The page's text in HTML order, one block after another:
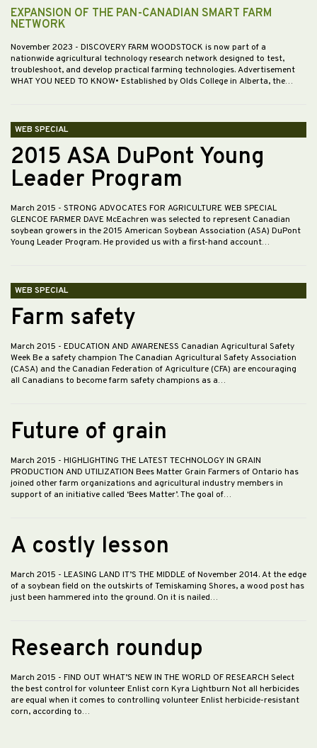
EXPANSION OF THE PAN-CANADIAN SMART FARM
NETWORK
November 2023 - DISCOVERY FARM WOODSTOCK is now part of a
nationwide agricultural technology research network designed to test,
troubleshoot, and develop practical farming technologies. Advertisement
WHAT YOU NEED TO KNOW• Established by Olds College in Alberta, the…
WEB SPECIAL
2015 ASA DuPont Young
Leader Program
March 2015 - STRONG ADVOCATES FOR AGRICULTURE WEB SPECIAL
GLENCOE FARMER DAVE McEachren was selected to represent Canadian
soybean growers in the 2015 American Soybean Association (ASA) DuPont
Young Leader Program. He provided us with a first-hand account…
WEB SPECIAL
Farm safety
March 2015 - EDUCATION AND AWARENESS Canadian Agricultural Safety
Week Be a safety champion The Canadian Agricultural Safety Association
(CASA) and the Canadian Federation of Agriculture (CFA) are encouraging
all Canadians to become farm safety champions as a…
Future of grain
March 2015 - HIGHLIGHTING THE LATEST TECHNOLOGY IN GRAIN
PRODUCTION AND UTILIZATION Bees Matter Grain Farmers of Ontario has
joined other farm organizations and agricultural industry members in
support of an initiative called ‘Bees Matter’. The goal of…
A costly lesson
March 2015 - LEASING LAND IT’S THE MIDDLE of November 2014. At the edge
of a soybean field on the outskirts of Temiskaming Shores, a wood post has
just been hammered into the ground. On it is nailed…
Research roundup
March 2015 - FIND OUT WHAT’S NEW IN THE WORLD OF RESEARCH Select
the best control for volunteer Enlist corn Kyra Lightburn Not all herbicides
are equal when it comes to controlling volunteer Enlist herbicide-resistant
corn, according to…